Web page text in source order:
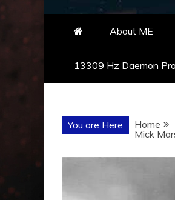
About ME
13309 Hz Daemon
You are Here Home
Mick